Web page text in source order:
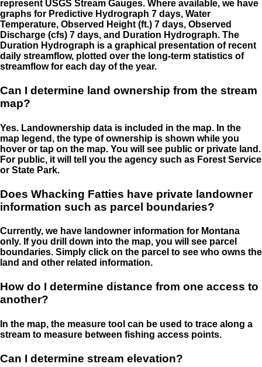
represent USGS Stream Gauges. Where available, we have
graphs for Predictive Hydrograph 7 days, Water
Temperature, Observed Height (ft.) 7 days, Observed
Discharge (cfs) 7 days, and Duration Hydrograph. The
Duration Hydrograph is a graphical presentation of recent
daily streamflow, plotted over the long-term statistics of
streamflow for each day of the year.
Can I determine land ownership from the stream
map?
Yes. Landownership data is included in the map. In the
map legend, the type of ownership is shown while you
hover or tap on the map. You will see public or private land.
For public, it will tell you the agency such as Forest Service
or State Park.
Does Whacking Fatties have private landowner
information such as parcel boundaries?
Currently, we have landowner information for Montana
only. If you drill down into the map, you will see parcel
boundaries. Simply click on the parcel to see who owns the
land and other related information.
How do I determine distance from one access to
another?
In the map, the measure tool can be used to trace along a
stream to measure between fishing access points.
Can I determine stream elevation?